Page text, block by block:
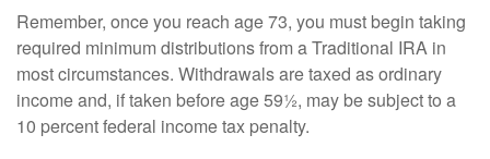
Remember, once you reach age 73, you must begin taking
required minimum distributions from a Traditional IRA in
most circumstances. Withdrawals are taxed as ordinary
income and, if taken before age 59½, may be subject to a
10 percent federal income tax penalty.